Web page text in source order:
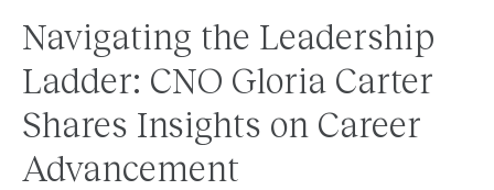
Navigating the Leadership
Ladder: CNO Gloria Carter
Shares Insights on Career
Advancement